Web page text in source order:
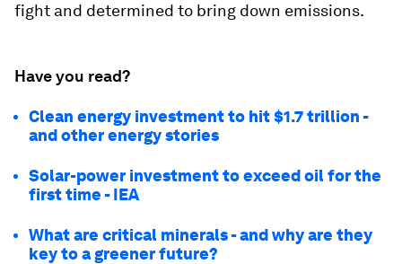
fight and determined to bring down emissions.
Have you read?
Clean energy investment to hit $1.7 trillion -
and other energy stories
Solar-power investment to exceed oil for the
first time - IEA
What are critical minerals - and why are they
key to a greener future?